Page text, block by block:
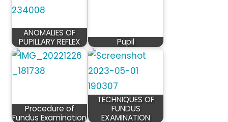
ANOMALIES OF
PUPILLARY REFLEX
Pupil
Procedure of
Fundus Examination
TECHNIQUES OF
FUNDUS
EXAMINATION